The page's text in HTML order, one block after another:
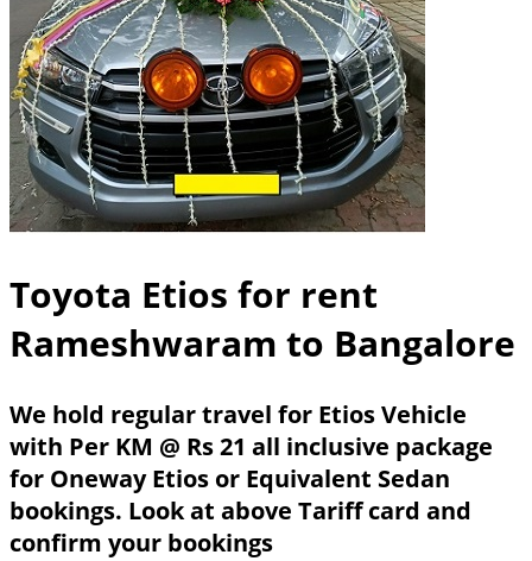
Toyota Etios for rent
Rameshwaram to Bangalore
We hold regular travel for Etios Vehicle
with Per KM @ Rs 21 all inclusive package
for Oneway Etios or Equivalent Sedan
bookings. Look at above Tariff card and
confirm your bookings